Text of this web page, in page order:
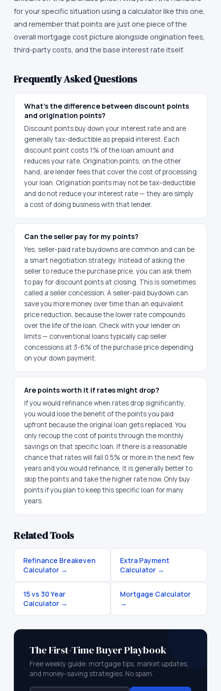
for your specific situation using a calculator like this one,
and remember that points are just one piece of the
overall mortgage cost picture alongside origination fees,
third-party costs, and the base interest rate itself.
Frequently Asked Questions
What's the difference between discount points
and origination points?
Discount points buy down your interest rate and are
generally tax-deductible as prepaid interest. Each
discount point costs 1% of the loan amount and
reduces your rate. Origination points, on the other
hand, are lender fees that cover the cost of processing
your loan. Origination points may not be tax-deductible
and do not reduce your interest rate — they are simply
a cost of doing business with that lender.
Can the seller pay for my points?
Yes, seller-paid rate buydowns are common and can be
a smart negotiation strategy. Instead of asking the
seller to reduce the purchase price, you can ask them
to pay for discount points at closing. This is sometimes
called a seller concession. A seller-paid buydown can
save you more money over time than an equivalent
price reduction, because the lower rate compounds
over the life of the loan. Check with your lender on
limits — conventional loans typically cap seller
concessions at 3-6% of the purchase price depending
on your down payment.
Are points worth it if rates might drop?
If you would refinance when rates drop significantly,
you would lose the benefit of the points you paid
upfront because the original loan gets replaced. You
only recoup the cost of points through the monthly
savings on that specific loan. If there is a reasonable
chance that rates will fall 0.5% or more in the next few
years and you would refinance, it is generally better to
skip the points and take the higher rate now. Only buy
points if you plan to keep this specific loan for many
years.
Related Tools
Refinance Breakeven
Calculator →
Extra Payment
Calculator →
15 vs 30 Year
Calculator →
Mortgage Calculator
→
The First-Time Buyer Playbook
Free weekly guide: mortgage tips, market updates,
and money-saving strategies. No spam.